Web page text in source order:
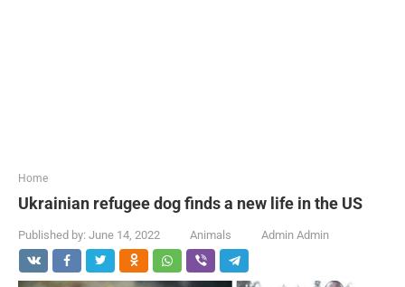
Home
Ukrainian refugee dog finds a new life in the US
Published by: June 14, 2022 Animals Admin Admin